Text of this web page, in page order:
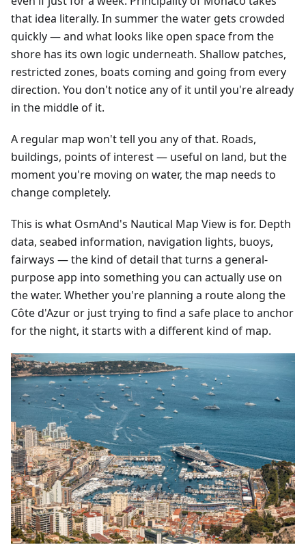
that idea literally. In summer the water gets crowded
quickly — and what looks like open space from the
shore has its own logic underneath. Shallow patches,
restricted zones, boats coming and going from every
direction. You don't notice any of it until you're already
in the middle of it.
A regular map won't tell you any of that. Roads,
buildings, points of interest — useful on land, but the
moment you're moving on water, the map needs to
change completely.
This is what OsmAnd's Nautical Map View is for. Depth
data, seabed information, navigation lights, buoys,
fairways — the kind of detail that turns a general-
purpose app into something you can actually use on
the water. Whether you're planning a route along the
Côte d'Azur or just trying to find a safe place to anchor
for the night, it starts with a different kind of map.